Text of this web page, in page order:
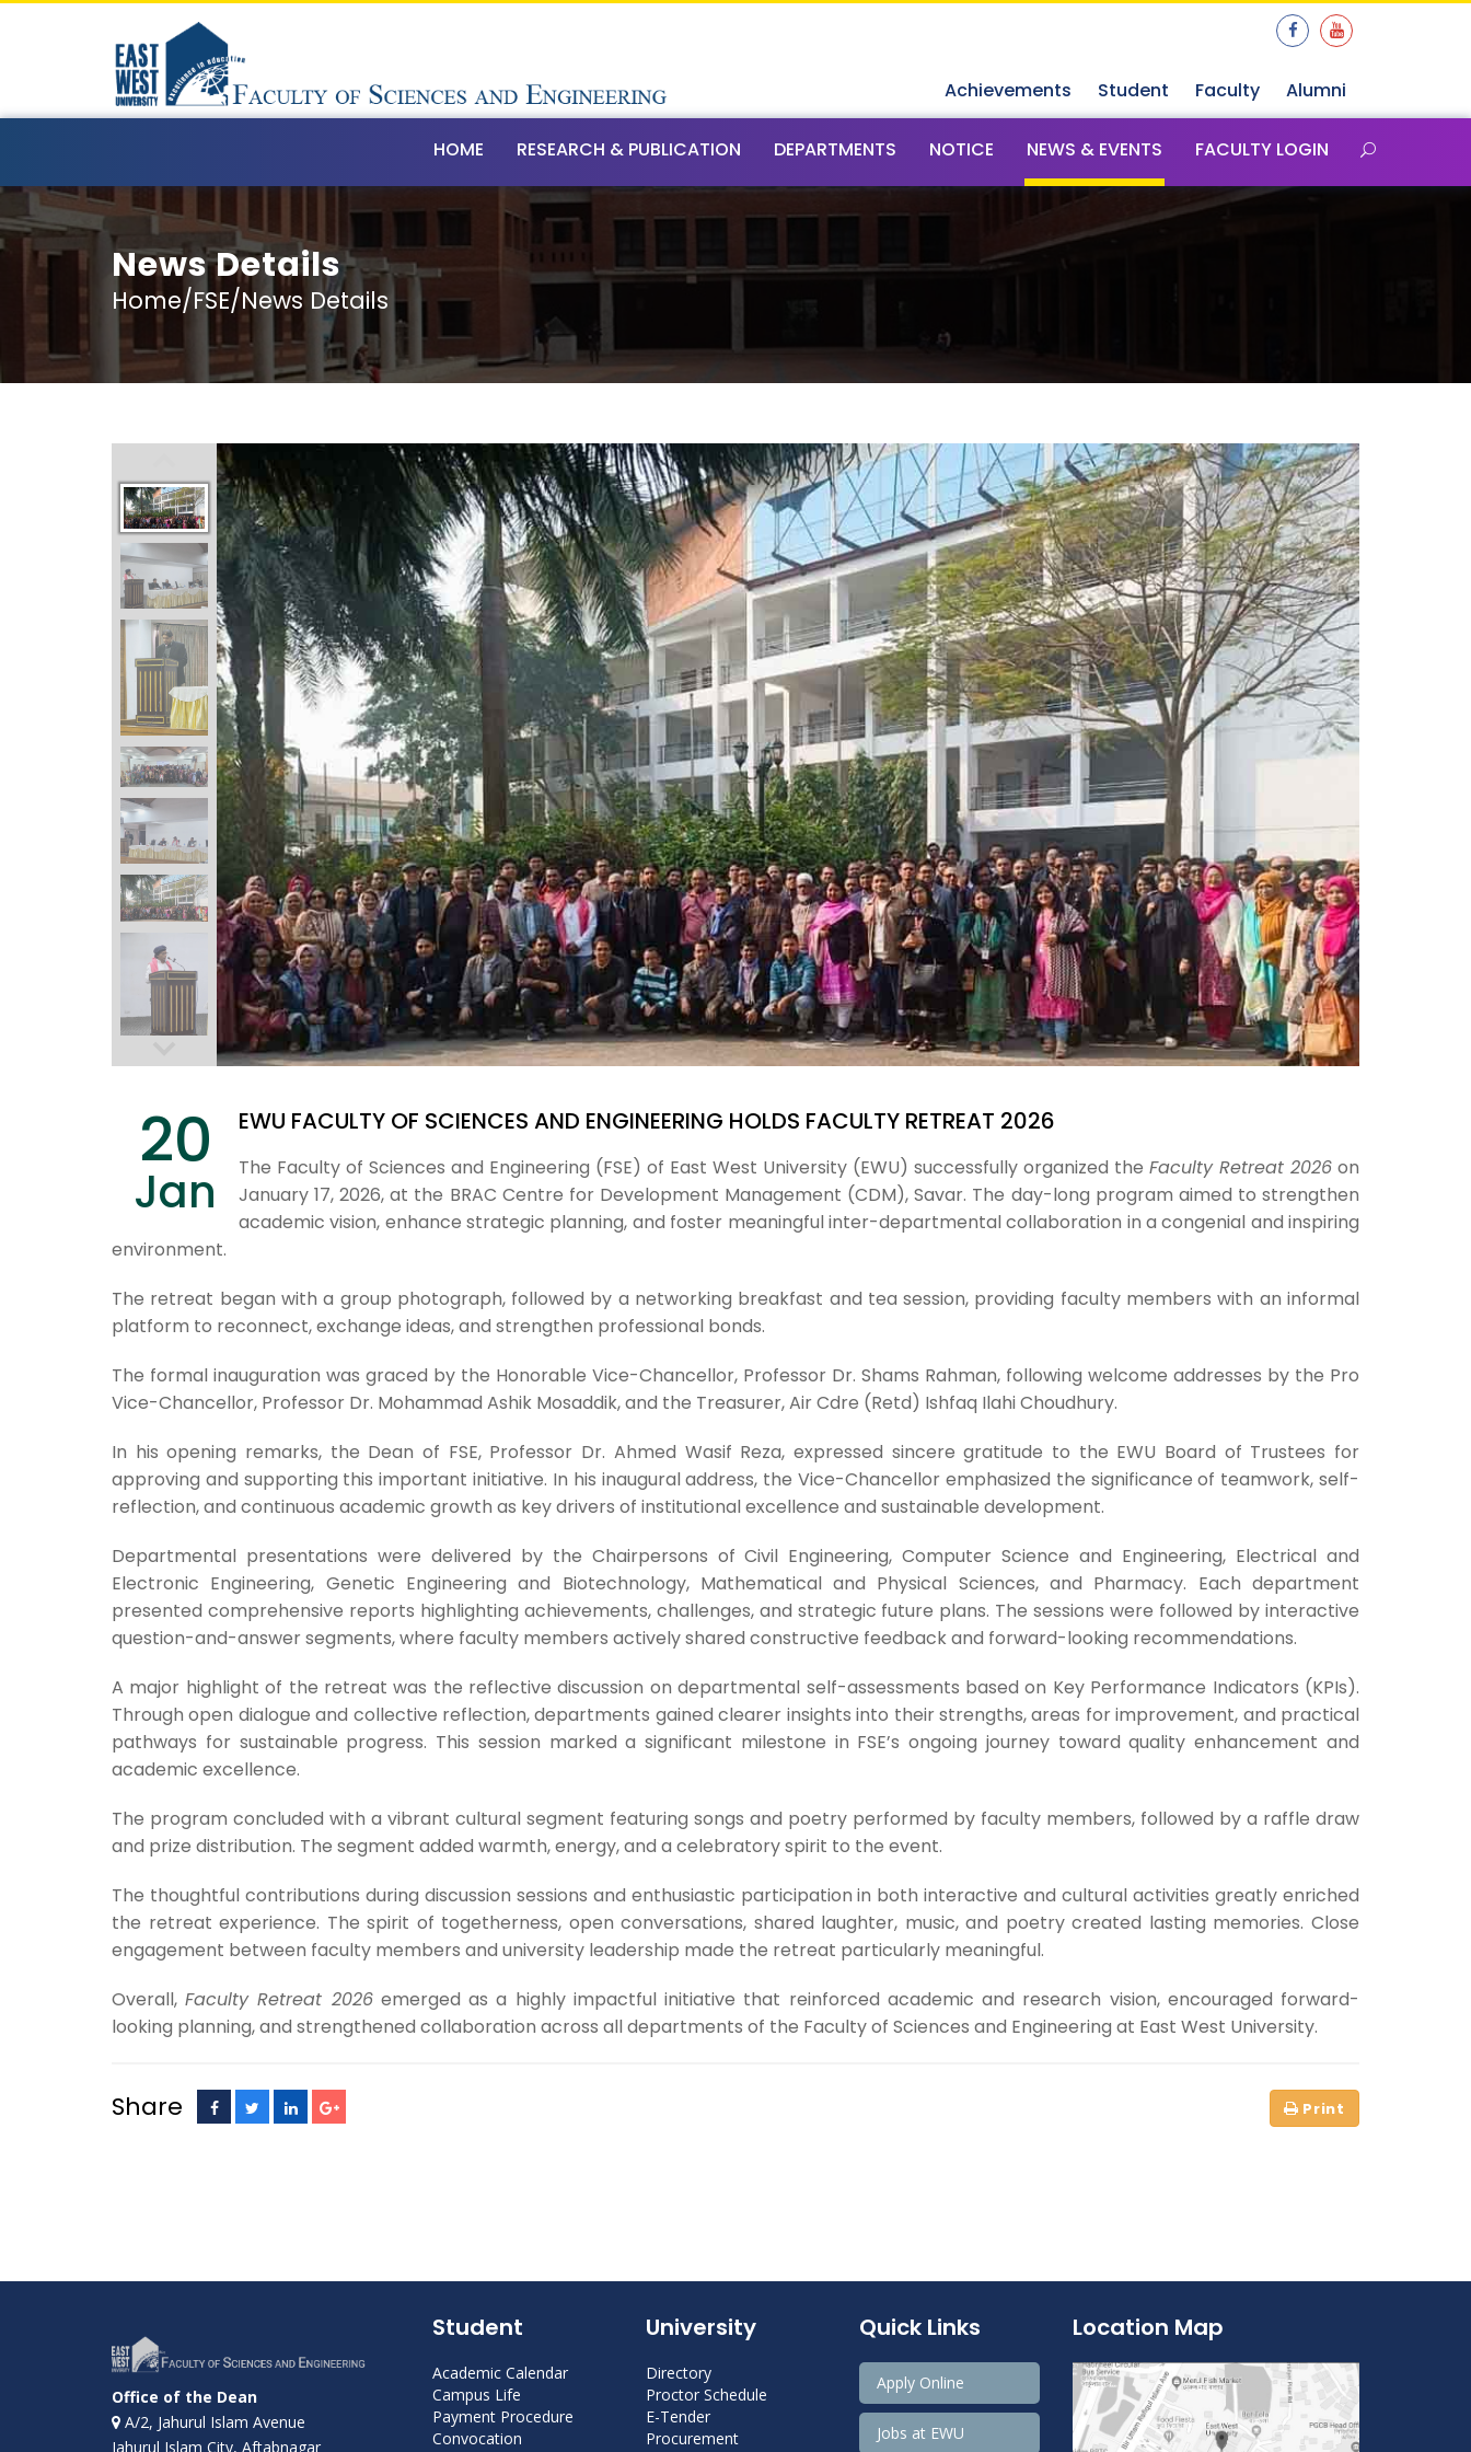
Achievements Student Faculty Alumni
HOME RESEARCH & PUBLICATION DEPARTMENTS NOTICE NEWS & EVENTS FACULTY LOGIN
News Details
Home/FSE/News Details
20
Jan
EWU FACULTY OF SCIENCES AND ENGINEERING HOLDS FACULTY RETREAT 2026
The Faculty of Sciences and Engineering (FSE) of East West University (EWU) successfully organized the Faculty Retreat 2026 on
January 17, 2026, at the BRAC Centre for Development Management (CDM), Savar. The day-long program aimed to strengthen
academic vision, enhance strategic planning, and foster meaningful inter-departmental collaboration in a congenial and inspiring
environment.
The retreat began with a group photograph, followed by a networking breakfast and tea session, providing faculty members with an informal
platform to reconnect, exchange ideas, and strengthen professional bonds.
The formal inauguration was graced by the Honorable Vice-Chancellor, Professor Dr. Shams Rahman, following welcome addresses by the Pro
Vice-Chancellor, Professor Dr. Mohammad Ashik Mosaddik, and the Treasurer, Air Cdre (Retd) Ishfaq Ilahi Choudhury.
In his opening remarks, the Dean of FSE, Professor Dr. Ahmed Wasif Reza, expressed sincere gratitude to the EWU Board of Trustees for
approving and supporting this important initiative. In his inaugural address, the Vice-Chancellor emphasized the significance of teamwork, self-
reflection, and continuous academic growth as key drivers of institutional excellence and sustainable development.
Departmental presentations were delivered by the Chairpersons of Civil Engineering, Computer Science and Engineering, Electrical and
Electronic Engineering, Genetic Engineering and Biotechnology, Mathematical and Physical Sciences, and Pharmacy. Each department
presented comprehensive reports highlighting achievements, challenges, and strategic future plans. The sessions were followed by interactive
question-and-answer segments, where faculty members actively shared constructive feedback and forward-looking recommendations.
A major highlight of the retreat was the reflective discussion on departmental self-assessments based on Key Performance Indicators (KPIs).
Through open dialogue and collective reflection, departments gained clearer insights into their strengths, areas for improvement, and practical
pathways for sustainable progress. This session marked a significant milestone in FSE’s ongoing journey toward quality enhancement and
academic excellence.
The program concluded with a vibrant cultural segment featuring songs and poetry performed by faculty members, followed by a raffle draw
and prize distribution. The segment added warmth, energy, and a celebratory spirit to the event.
The thoughtful contributions during discussion sessions and enthusiastic participation in both interactive and cultural activities greatly enriched
the retreat experience. The spirit of togetherness, open conversations, shared laughter, music, and poetry created lasting memories. Close
engagement between faculty members and university leadership made the retreat particularly meaningful.
Overall,Faculty Retreat 2026emerged as a highly impactful initiative that reinforced academic and research vision, encouraged forward-
looking planning, and strengthened collaboration across all departments of the Faculty of Sciences and Engineering at East West University.
Share
Office of the Dean
A/2, Jahurul Islam Avenue
Jahurul Islam City, Aftabnagar
Student
Academic Calendar
Campus Life
Payment Procedure
Convocation
University
Directory
Proctor Schedule
E-Tender
Procurement
Quick Links
Apply Online
Jobs at EWU
Location Map